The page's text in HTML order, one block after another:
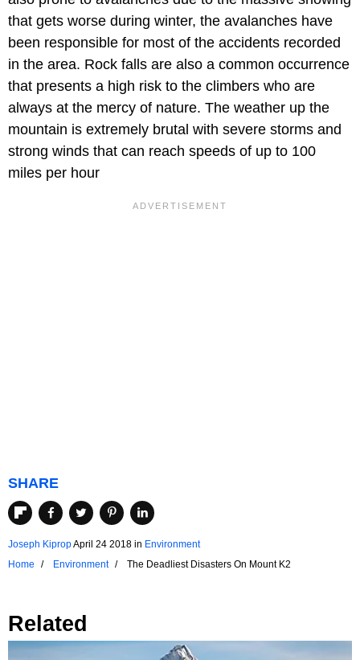
that gets worse during winter, the avalanches have
been responsible for most of the accidents recorded
in the area. Rock falls are also a common occurrence
that presents a high risk to the climbers who are
always at the mercy of nature. The weather up the
mountain is extremely brutal with severe storms and
strong winds that can reach speeds of up to 100
miles per hour
SHARE
Joseph KipropApril 24 2018 in Environment
Home
Environment The Deadliest Disasters On Mount K2
Related